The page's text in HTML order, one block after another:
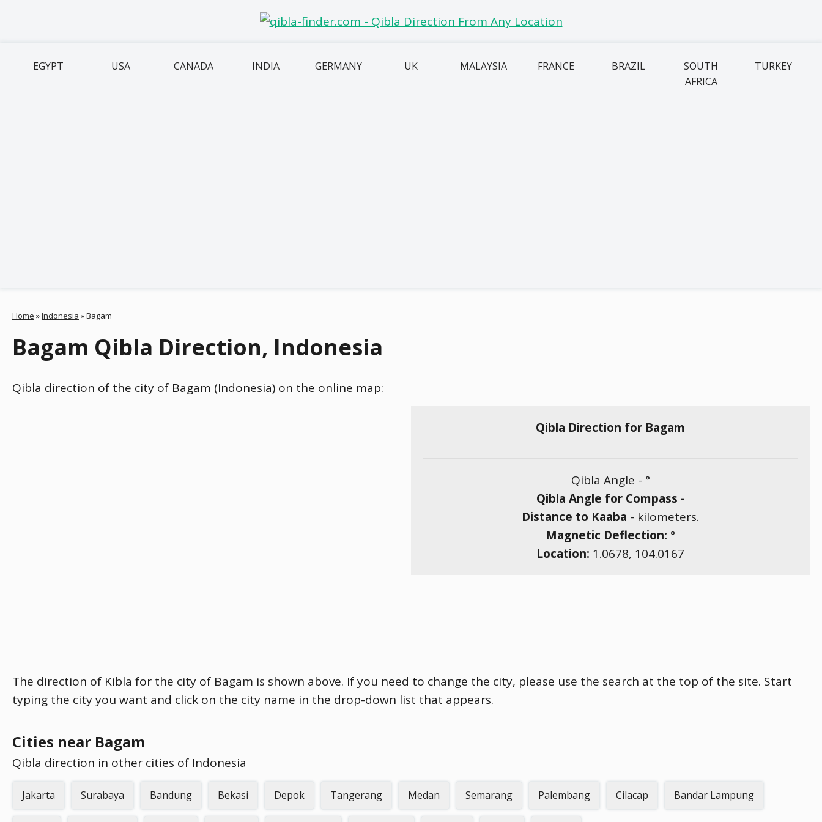
EGYPT USA CANADA INDIA GERMANY UK MALAYSIA FRANCE BRAZIL
SOUTH
AFRICA
TURKEY
Home »Indonesia »Bagam
Bagam Qibla Direction, Indonesia
Qibla direction of the city of Bagam (Indonesia) on the online map:
Qibla Direction for Bagam
Qibla Angle - °
Qibla Angle for Compass -
Distance to Kaaba - kilometers.
Magnetic Deflection: °
Location: 1.0678, 104.0167
The direction of Kibla for the city of Bagam is shown above. If you need to change the city, please use the search at the top of the site. Start
typing the city you want and click on the city name in the drop-down list that appears.
Cities near Bagam
Qibla direction in other cities of Indonesia
Jakarta Surabaya Bandung Bekasi Depok Tangerang Medan Semarang Palembang Cilacap Bandar Lampung